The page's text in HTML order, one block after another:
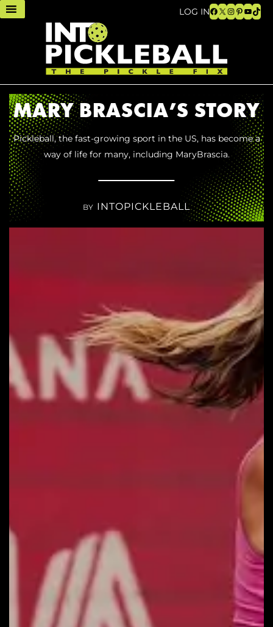
LOG INFacebook
X Instagram
Pinterest
MARY BRASCIA’S STORY
Pickleball, the fast-growing sport in the US, has become a
way of life for many, including MaryBrascia.
BY INTOPICKLEBALL